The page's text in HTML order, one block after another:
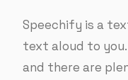
Speechify is a
text aloud to
and there are